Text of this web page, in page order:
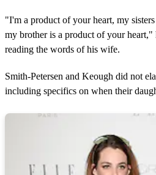
"I'm a product of your heart, my
my brother is a product of your
reading the words of his wife.
Smith-Petersen and Keough did not
including specifics on when their